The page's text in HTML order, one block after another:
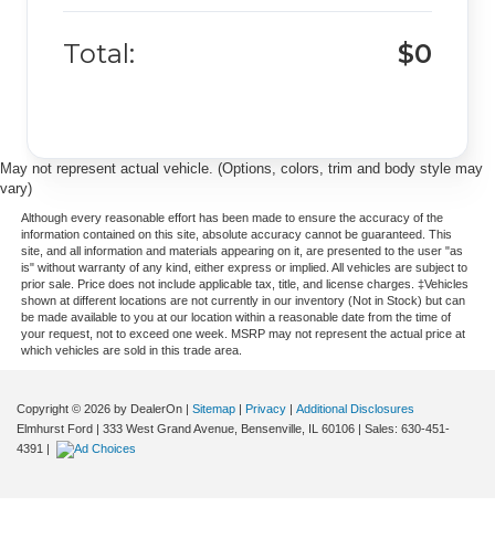
Total: $0
May not represent actual vehicle. (Options, colors, trim and body style may
vary)
Although every reasonable effort has been made to ensure the accuracy of the
information contained on this site, absolute accuracy cannot be guaranteed. This
site, and all information and materials appearing on it, are presented to the user "as
is" without warranty of any kind, either express or implied. All vehicles are subject to
prior sale. Price does not include applicable tax, title, and license charges. ‡Vehicles
shown at different locations are not currently in our inventory (Not in Stock) but can
be made available to you at our location within a reasonable date from the time of
your request, not to exceed one week. MSRP may not represent the actual price at
which vehicles are sold in this trade area.
Copyright © 2026 by DealerOn | Sitemap | Privacy | Additional Disclosures
Elmhurst Ford | 333 West Grand Avenue, Bensenville, IL 60106 | Sales: 630-451-
4391 |